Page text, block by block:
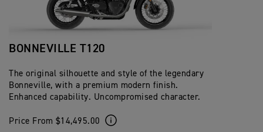
BONNEVILLE T120
The original silhouette and style of the legendary
Bonneville, with a premium modern finish.
Enhanced capability. Uncompromised character.
Price From $14,495.00